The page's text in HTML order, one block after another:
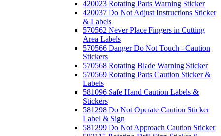
420023 Rotating Parts Warning Sticker
420037 Do Not Adjust Instructions Sticker
& Labels
570562 Never Place Fingers in Cutting
Area Labels
570566 Danger Do Not Touch - Caution
Stickers
570568 Rotating Blade Warning Sticker
570569 Rotating Parts Caution Sticker &
Labels
581096 Safe Hand Caution Labels &
Stickers
581298 Do Not Operate Caution Sticker
Label & Sign
581299 Do Not Approach Caution Sticker